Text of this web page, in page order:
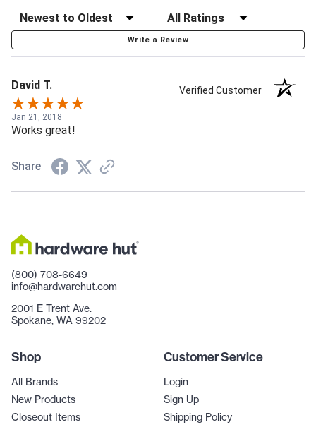
Write a Review
David T. Verified Customer
Jan 21, 2018
Works great!
Share
(800) 708-6649
info@hardwarehut.com
2001 E Trent Ave.
Spokane, WA 99202
Shop
All Brands
New Products
Closeout Items
Customer Service
Login
Sign Up
Shipping Policy